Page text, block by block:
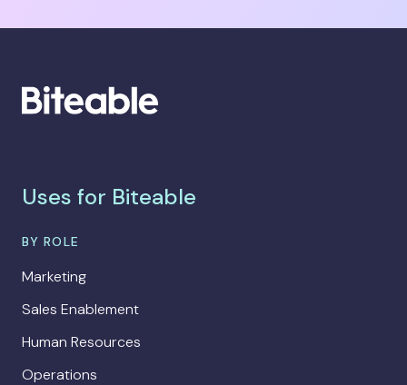
Uses for Biteable
BY ROLE
Marketing
Sales Enablement
Human Resources
Operations